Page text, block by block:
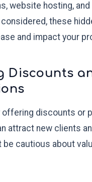
website hosting, and
these
and impact your
Discounts
offering discounts or
attract new clients
be cautious about